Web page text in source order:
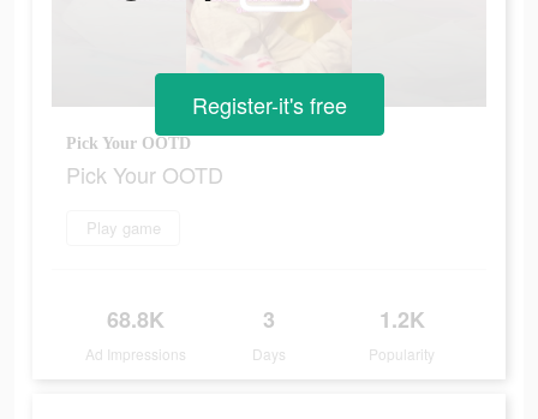
Pick Your OOTD
Pick Your OOTD
Play game
68.8K
Ad Impressions
3
Days
1.2K
Popularity
Register-it's free